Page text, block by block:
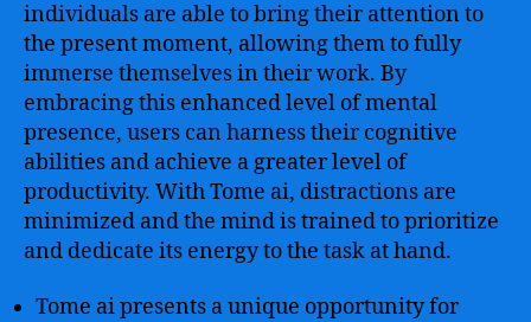
individuals are able to bring their attention to
the present moment, allowing them to fully
immerse themselves in their work. By
embracing this enhanced level of mental
presence, users can harness their cognitive
abilities and achieve a greater level of
productivity. With Tome ai, distractions are
minimized and the mind is trained to prioritize
and dedicate its energy to the task at hand.
Tome ai presents a unique opportunity for